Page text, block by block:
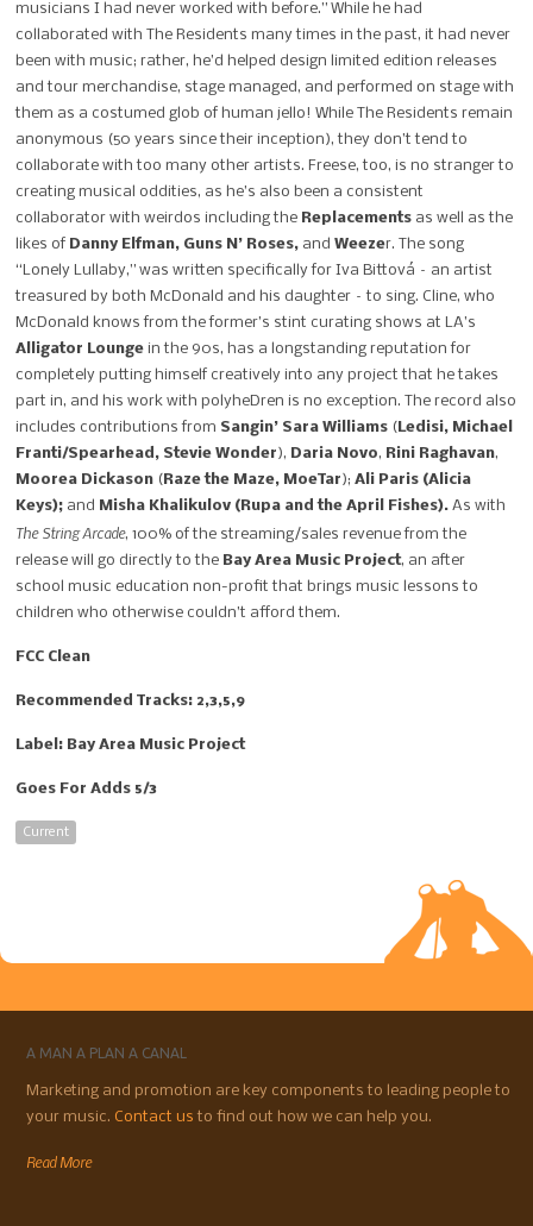
musicians I had never worked with before.” While he had
collaborated with The Residents many times in the past, it had never
been with music; rather, he’d helped design limited edition releases
and tour merchandise, stage managed, and performed on stage with
them as a costumed glob of human jello! While The Residents remain
anonymous (50 years since their inception), they don’t tend to
collaborate with too many other artists. Freese, too, is no stranger to
creating musical oddities, as he’s also been a consistent
collaborator with weirdos including the Replacements as well as the
likes of Danny Elfman, Guns N’ Roses, and Weezer. The song
“Lonely Lullaby,” was written specifically for Iva Bittová – an artist
treasured by both McDonald and his daughter – to sing. Cline, who
McDonald knows from the former’s stint curating shows at LA’s
Alligator Lounge in the 90s, has a longstanding reputation for
completely putting himself creatively into any project that he takes
part in, and his work with polyheDren is no exception. The record also
includes contributions from Sangin’ Sara Williams ( Ledisi, Michael
Franti/Spearhead, Stevie Wonder), Daria Novo, Rini Raghavan,
Moorea Dickason ( Raze the Maze, MoeTar);Ali Paris (Alicia
Keys); and Misha Khalikulov (Rupa and the April Fishes).As with
The String Arcade, 100% of the streaming/sales revenue from the
release will go directly to the Bay Area Music Project, an after
school music education non-profit that brings music lessons to
children who otherwise couldn’t afford them.
FCC Clean
Recommended Tracks: 2,3,5,9
Label: Bay Area Music Project
Goes For Adds 5/3
Current
A MAN A PLAN A CANAL
Marketing and promotion are key components to leading people to
your music. Contact usto find out how we can help you.
Read More